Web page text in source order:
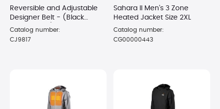
Reversible and Adjustable
Designer Belt - (Black
Macadamia)
Catalog number:
CJ9817
Sahara II Men's 3 Zone
Heated Jacket Size 2XL
Catalog number:
CG00000443